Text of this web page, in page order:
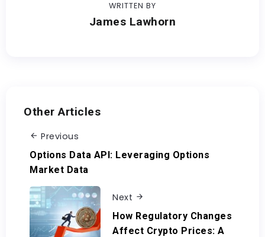
WRITTEN BY
James Lawhorn
Other Articles
Previous
Options Data API: Leveraging Options
Market Data
Next
How Regulatory Changes
Affect Crypto Prices: A